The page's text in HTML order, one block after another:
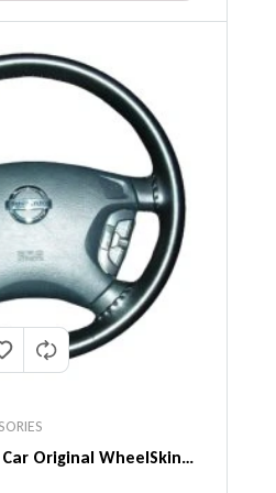
Original WheelSkin